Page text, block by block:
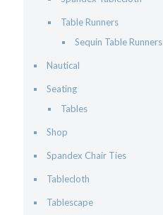
Table Runners
Sequin Table Runners
Nautical
Seating
Tables
Shop
Spandex Chair Ties
Tablecloth
Tablescape